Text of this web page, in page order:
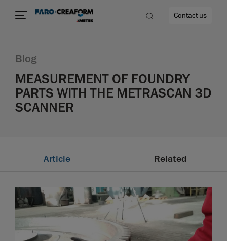
Contact us
Blog
MEASUREMENT OF FOUNDRY
PARTS WITH THE METRASCAN 3D
SCANNER
Article Related